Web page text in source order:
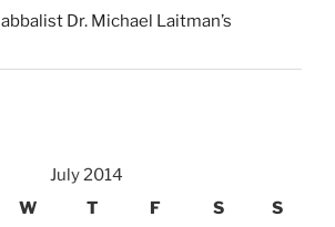
Dr. Michael Laitman’s
July 2014
W T F S S